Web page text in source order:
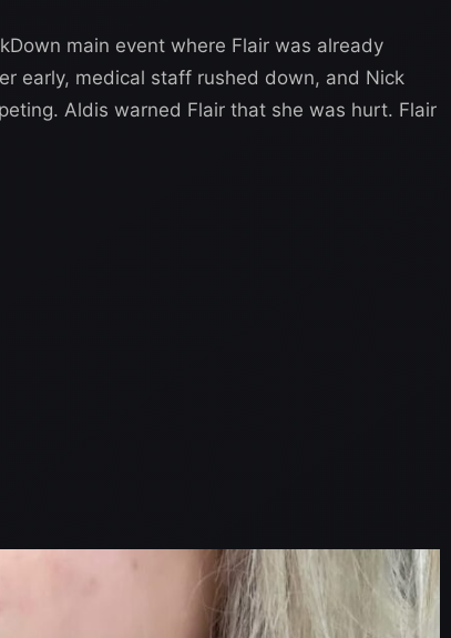
main event where Flair was already
early, medical staff rushed down, and Nick
Aldis warned Flair that she was hurt. Flair